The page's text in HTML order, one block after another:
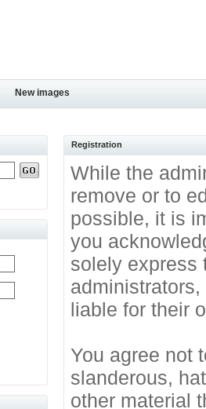
New images
Registration
While the
remove or to
possible, it is
you
solely express
liable for their
You agree not
slanderous,
other material